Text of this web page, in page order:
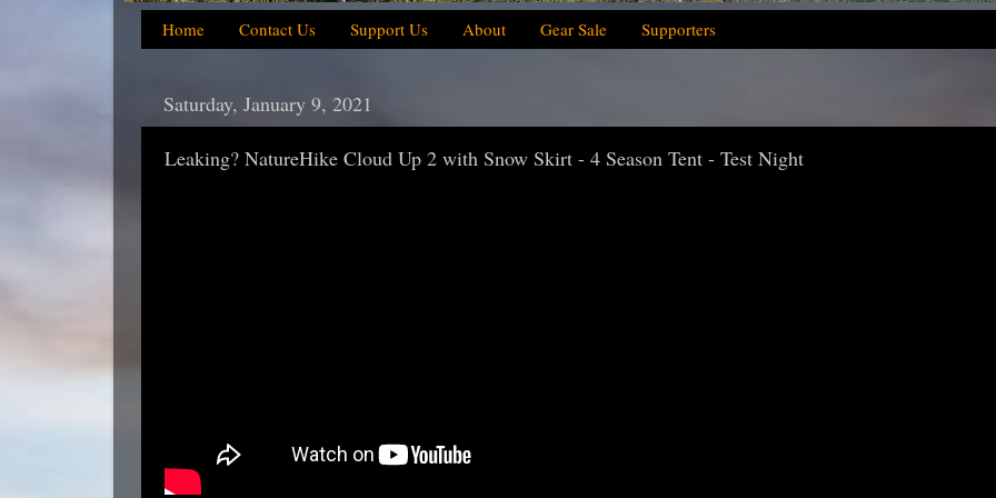
Home Contact Us Support Us About Gear Sale Supporters
Saturday, January 9, 2021
Leaking? NatureHike Cloud Up 2 with Snow Skirt - 4 Season Tent - Test Night